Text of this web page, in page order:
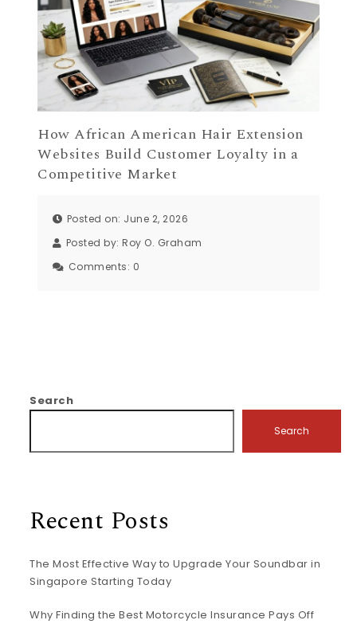
How African American Hair Extension
Websites Build Customer Loyalty in a
Competitive Market
Posted on: June 2, 2026
Posted by:Roy O. Graham
Comments: 0
Search
Search
Recent Posts
The Most Effective Way to Upgrade Your Soundbar in
Singapore Starting Today
Why Finding the Best Motorcycle Insurance Pays Off